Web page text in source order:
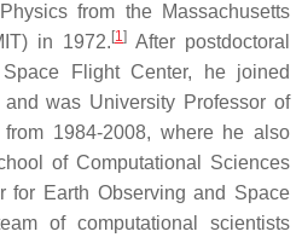
from the Massachusetts
in 1972. [1] After postdoctoral
Flight Center, he joined
was University Professor of
from 1984-2008, where he also
of Computational Sciences
for Earth Observing and Space
of computational scientists